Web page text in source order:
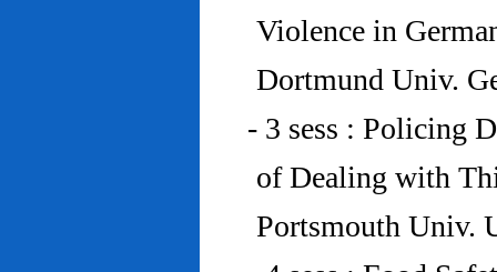
Violence in
Dortmund Univ.
- 3 sess : Policing
of Dealing with
Portsmouth Univ.